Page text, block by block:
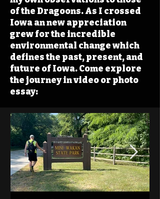
of the Dragoons. As I crossed
Iowa an new appreciation
grew for the incredible
environmental change which
defines the past, present, and
future of Iowa. Come explore
the journey in video or photo
essay: